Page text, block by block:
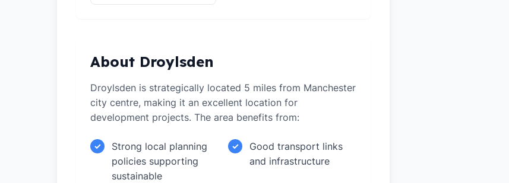
About Droylsden
Droylsden is strategically located 5 miles from Manchester
city centre, making it an excellent location for
development projects. The area benefits from:
✓
Strong local planning
policies supporting
sustainable
✓
Good transport links
and infrastructure